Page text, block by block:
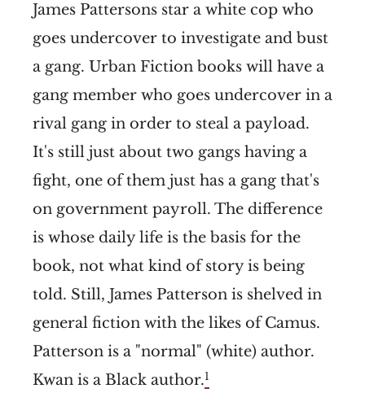
James Pattersons star a white cop who
goes undercover to investigate and bust
a gang. Urban Fiction books will have a
gang member who goes undercover in a
rival gang in order to steal a payload.
It's still just about two gangs having a
fight, one of them just has a gang that's
on government payroll. The difference
is whose daily life is the basis for the
book, not what kind of story is being
told. Still, James Patterson is shelved in
general fiction with the likes of Camus.
Patterson is a "normal" (white) author.
Kwan is a Black author.1